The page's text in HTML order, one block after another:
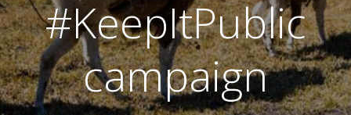
#KeepItPublic
campaign